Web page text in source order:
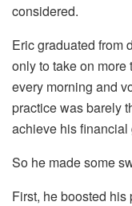
considered.
Eric graduated from
only to take on
every morning and
practice was barely
achieve his financial
So he made some
First, he boosted his